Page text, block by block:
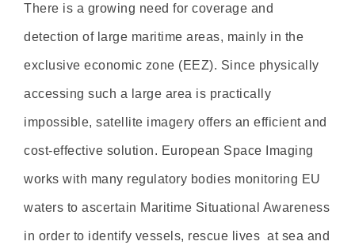
There is a growing need for coverage and
detection of large maritime areas, mainly in the
exclusive economic zone (EEZ). Since physically
accessing such a large area is practically
impossible, satellite imagery offers an efficient and
cost-effective solution. European Space Imaging
works with many regulatory bodies monitoring EU
waters to ascertain Maritime Situational Awareness
in order to identify vessels, rescue lives at sea and